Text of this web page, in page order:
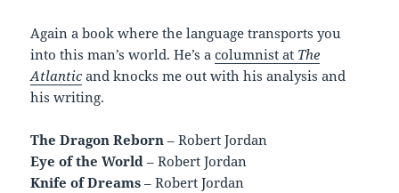
Again a book where the language transports you
into this man’s world. He’s acolumnist at The
Atlanticand knocks me out with his analysis and
his writing.
The Dragon Reborn – Robert Jordan
Eye of the World – Robert Jordan
Knife of Dreams – Robert Jordan